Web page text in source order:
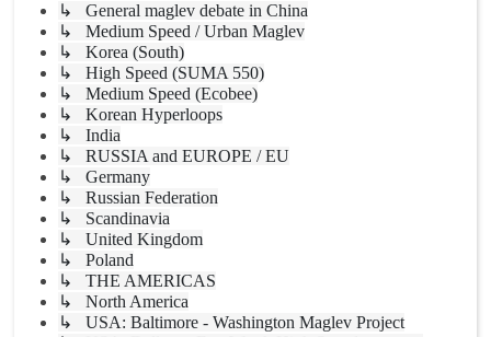
↳ General maglev debate in China
↳ Medium Speed / Urban Maglev
↳ Korea (South)
↳ High Speed (SUMA 550)
↳ Medium Speed (Ecobee)
↳ Korean Hyperloops
↳ India
↳ RUSSIA and EUROPE / EU
↳ Germany
↳ Russian Federation
↳ Scandinavia
↳ United Kingdom
↳ Poland
↳ THE AMERICAS
↳ North America
↳ USA: Baltimore - Washington Maglev Project